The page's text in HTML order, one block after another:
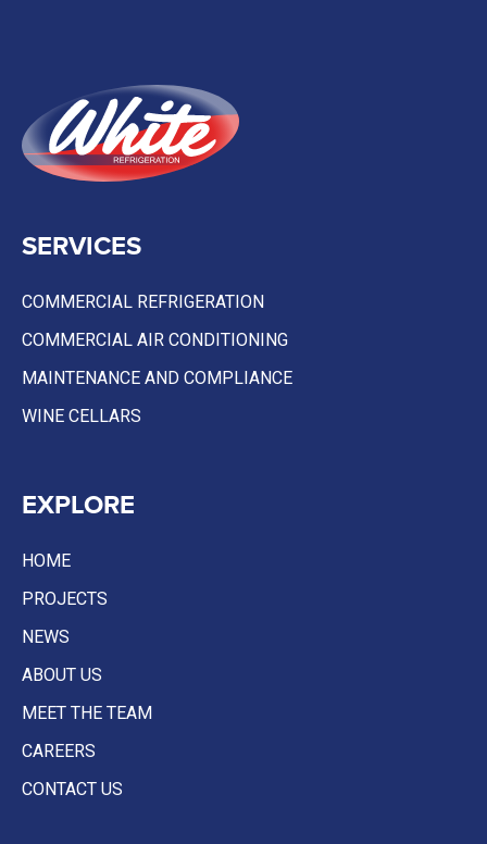
EXPLORE
HOME
PROJECTS
NEWS
ABOUT US
MEET THE TEAM
CAREERS
CONTACT US
SERVICES
COMMERCIAL REFRIGERATION
COMMERCIAL AIR CONDITIONING
MAINTENANCE AND COMPLIANCE
WINE CELLARS